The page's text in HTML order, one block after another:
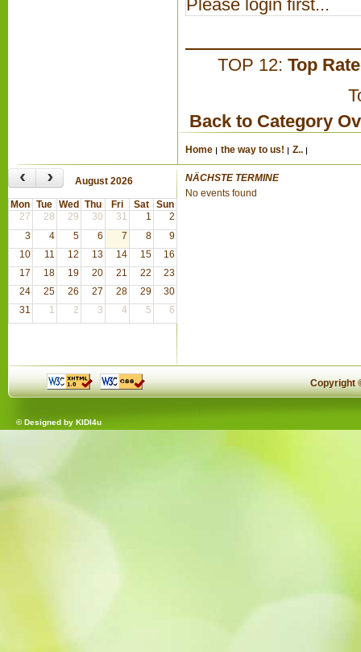
Please login first...
TOP 12: Top
Back to Category
Home the way to us! Z..
‹ › August 2026
Mon Tue Wed Thu Fri Sat
Sun
27
28 29 30 31 1
2
3
4 5 6 7 8
9
10
11 12 13 14 15
16
17
18 19 20 21 22
23
24
25 26 27 28 29
30
31
1 2 3 4 5 6
NÄCHSTE TERMINE
No events found
Copyright
© Designed by KIDI4u